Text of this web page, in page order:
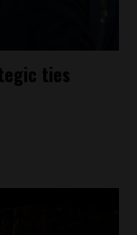
ties